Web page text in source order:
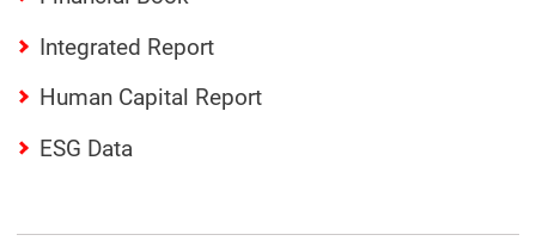
Integrated Report
Human Capital Report
ESG Data